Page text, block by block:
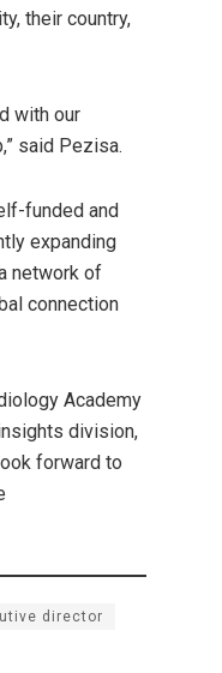
their country,
with our
said Pezisa.
funded and
expanding
network of
connection
Academy
division,
forward to
director